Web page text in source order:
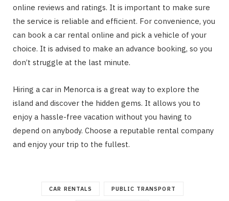
online reviews and ratings. It is important to make sure
the service is reliable and efficient. For convenience, you
can book a car rental online and pick a vehicle of your
choice. It is advised to make an advance booking, so you
don’t struggle at the last minute.
Hiring a car in Menorca is a great way to explore the
island and discover the hidden gems. It allows you to
enjoy a hassle-free vacation without you having to
depend on anybody. Choose a reputable rental company
and enjoy your trip to the fullest.
CAR RENTALS PUBLIC TRANSPORT